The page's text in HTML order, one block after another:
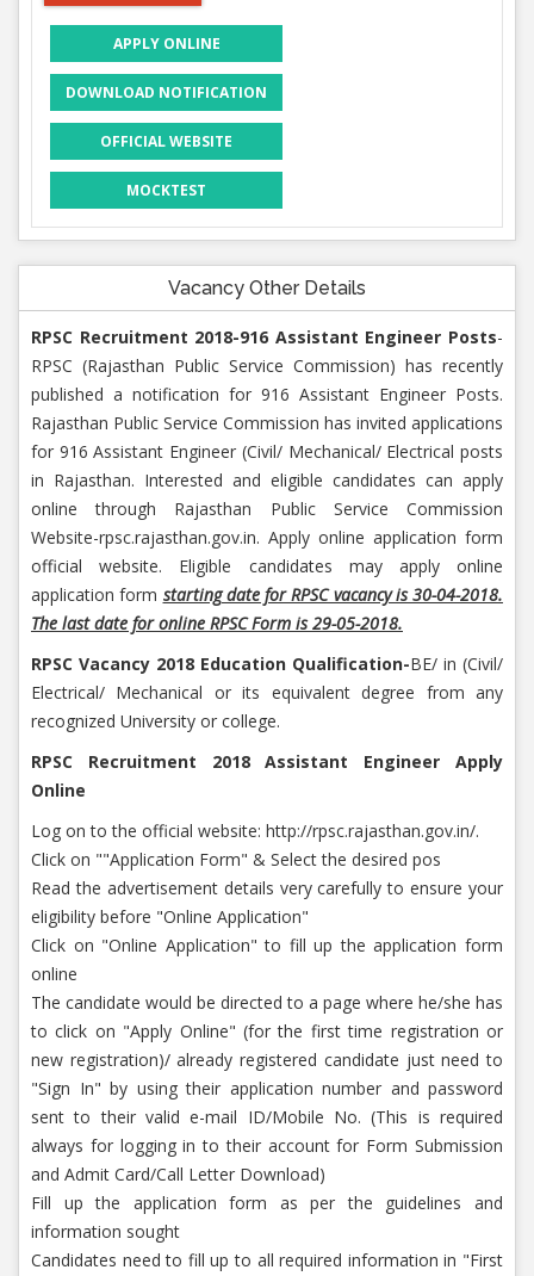
APPLY ONLINE
DOWNLOAD NOTIFICATION
OFFICIAL WEBSITE
MOCKTEST
Vacancy Other Details
RPSC Recruitment 2018-916 Assistant Engineer Posts-
RPSC (Rajasthan Public Service Commission) has recently
published a notification for 916 Assistant Engineer Posts.
Rajasthan Public Service Commission has invited applications
for 916 Assistant Engineer (Civil/ Mechanical/ Electrical posts
in Rajasthan. Interested and eligible candidates can apply
online through Rajasthan Public Service Commission
Website-rpsc.rajasthan.gov.in. Apply online application form
official website. Eligible candidates may apply online
application form starting date for RPSC vacancy is 30-04-2018.
The last date for online RPSC Form is 29-05-2018.
RPSC Vacancy 2018 Education Qualification-BE/ in (Civil/
Electrical/ Mechanical or its equivalent degree from any
recognized University or college.
RPSC Recruitment 2018 Assistant Engineer Apply
Online
Log on to the official website: http://rpsc.rajasthan.gov.in/.
Click on ""Application Form" & Select the desired pos
Read the advertisement details very carefully to ensure your
eligibility before "Online Application"
Click on "Online Application" to fill up the application form
online
The candidate would be directed to a page where he/she has
to click on "Apply Online" (for the first time registration or
new registration)/ already registered candidate just need to
"Sign In" by using their application number and password
sent to their valid e-mail ID/Mobile No. (This is required
always for logging in to their account for Form Submission
and Admit Card/Call Letter Download)
Fill up the application form as per the guidelines and
information sought
Candidates need to fill up to all required information in "First